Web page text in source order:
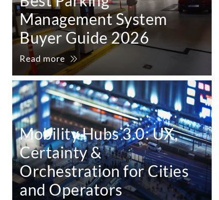
Management System
Buyer Guide 2026
Read more
Mobility Hubs 3.0: UX,
Certainty &
Orchestration for Cities
and Operators